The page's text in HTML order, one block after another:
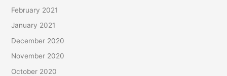
February 2021
January 2021
December 2020
November 2020
October 2020